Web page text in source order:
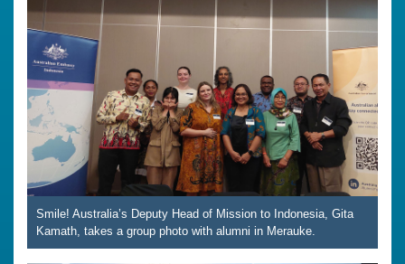
Smile! Australia’s Deputy Head of Mission to Indonesia, Gita
Kamath, takes a group photo with alumni in Merauke.